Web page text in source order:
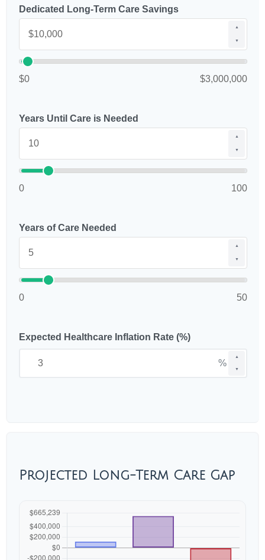
Dedicated Long-Term Care Savings
▲
▼
$0 $3,000,000
Years Until Care is Needed
▲
▼
0 100
Years of Care Needed
▲
▼
0 50
Expected Healthcare Inflation Rate (%)
▲
▼
%
Projected Long-Term Care Gap